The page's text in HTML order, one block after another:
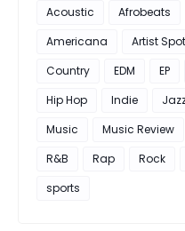
Acoustic Afrobeats
Americana
Artist
Country
EDM EP
Hip Hop
Indie
Music
Music Review
R&B
Rap Rock
sports